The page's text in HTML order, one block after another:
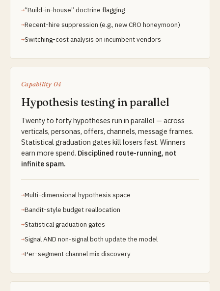
“Build-in-house” doctrine flagging
Recent-hire suppression (e.g., new CRO honeymoon)
Switching-cost analysis on incumbent vendors
Capability 04
Hypothesis testing in parallel
Twenty to forty hypotheses run in parallel — across
verticals, personas, offers, channels, message frames.
Statistical graduation gates kill losers fast. Winners
earn more spend. Disciplined route-running, not
infinite spam.
Multi-dimensional hypothesis space
Bandit-style budget reallocation
Statistical graduation gates
Signal AND non-signal both update the model
Per-segment channel mix discovery